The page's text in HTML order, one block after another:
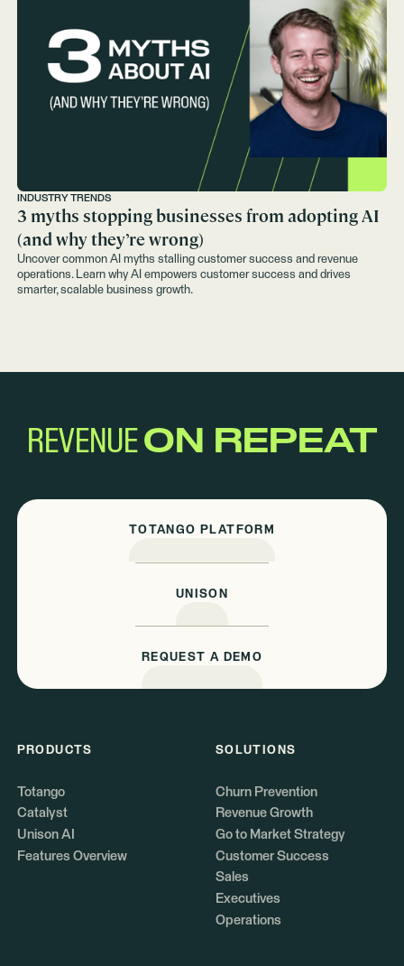
INDUSTRY TRENDS
3 myths stopping businesses from adopting AI
(and why they’re wrong)
Uncover common AI myths stalling customer success and revenue
operations. Learn why AI empowers customer success and drives
smarter, scalable business growth.
REVENUEON REPEAT
TOTANGO PLATFORM
UNISON
REQUEST A DEMO
PRODUCTS
Totango
Catalyst
Unison AI
Features Overview
SOLUTIONS
Churn Prevention
Revenue Growth
Go to Market Strategy
Customer Success
Sales
Executives
Operations